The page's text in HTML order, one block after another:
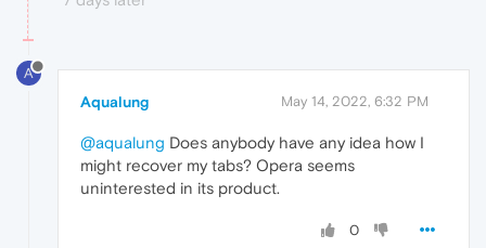
A
Aqualung May 14, 2022, 6:32 PM
@aqualung Does anybody have any idea how I
might recover my tabs? Opera seems
uninterested in its product.
0